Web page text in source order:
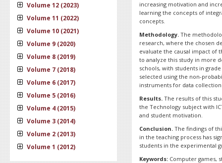
Volume 12 (2023)
Volume 11 (2022)
Volume 10 (2021)
Volume 9 (2020)
Volume 8 (2019)
Volume 7 (2018)
Volume 6 (2017)
Volume 5 (2016)
Volume 4 (2015)
Volume 3 (2014)
Volume 2 (2013)
Volume 1 (2012)
increasing motivation and
learning the concepts of
concepts.
Methodology.The
research, where the chosen
evaluate the causal impact of
to analyze this study in more
schools, with students in
selected using the non-
instruments for data
Results.The results of this
the Technology subject with
and student motivation.
Conclusion.The findings of
in the teaching process has
students in the experimental
Keywords: Computer games,